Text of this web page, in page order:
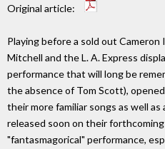
Original article:
Playing before a sold out Cameron
Mitchell and the L. A. Express
performance that will long be
the absence of Tom Scott),
their more familiar songs as well
released soon on their forthcoming
"fantasmagorical" performance,